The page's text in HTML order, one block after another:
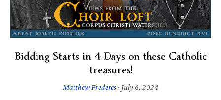
Bidding Starts in 4 Days on these Catholic
treasures!
Matthew Frederes · July 6, 2024